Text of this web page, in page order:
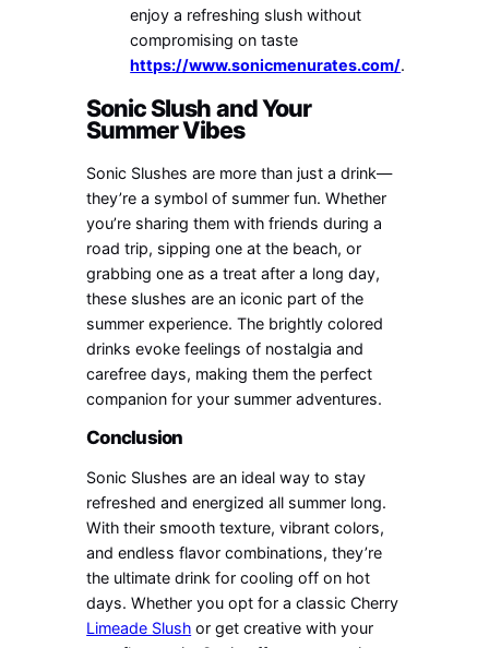
enjoy a refreshing slush without
compromising on taste
https://www.sonicmenurates.com/.
Sonic Slush and Your
Summer Vibes
Sonic Slushes are more than just a drink—
they’re a symbol of summer fun. Whether
you’re sharing them with friends during a
road trip, sipping one at the beach, or
grabbing one as a treat after a long day,
these slushes are an iconic part of the
summer experience. The brightly colored
drinks evoke feelings of nostalgia and
carefree days, making them the perfect
companion for your summer adventures.
Conclusion
Sonic Slushes are an ideal way to stay
refreshed and energized all summer long.
With their smooth texture, vibrant colors,
and endless flavor combinations, they’re
the ultimate drink for cooling off on hot
days. Whether you opt for a classic Cherry
Limeade Slush or get creative with your